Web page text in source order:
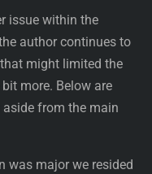
issue within the
author continues to
might limited the
more. Below are
from the main
was major we resided